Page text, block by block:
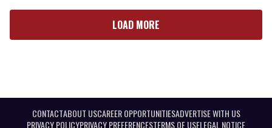
LOAD MORE
CONTACTABOUT USCAREER OPPORTUNITIESADVERTISE WITH US
PRIVACY POLICYPRIVACY PREFERENCESTERMS OF USELEGAL NOTICE